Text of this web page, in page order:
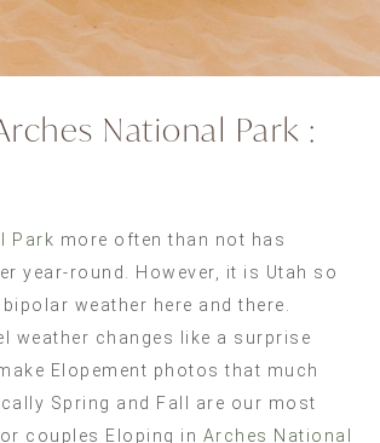
National Park :
Park more often than not has
year-round. However, it is Utah so
weather here and there.
weather changes like a surprise
Elopement photos that much
Spring and Fall are our most
couples Eloping in Arches National